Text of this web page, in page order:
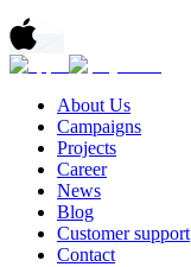
About Us
Campaigns
Projects
Career
News
Blog
Customer support
Contact